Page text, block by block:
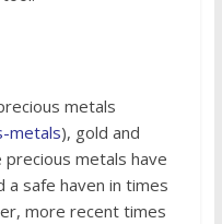
metals
metals), gold and
metals have
a safe haven in times
more recent times